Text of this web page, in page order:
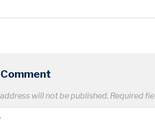
will not be published. Required